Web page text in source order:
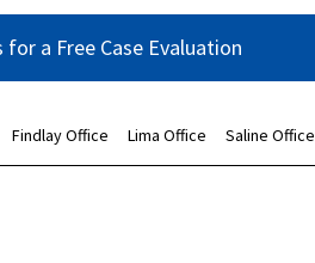
for a Free Case Evaluation
Findlay Office Lima Office Saline Office